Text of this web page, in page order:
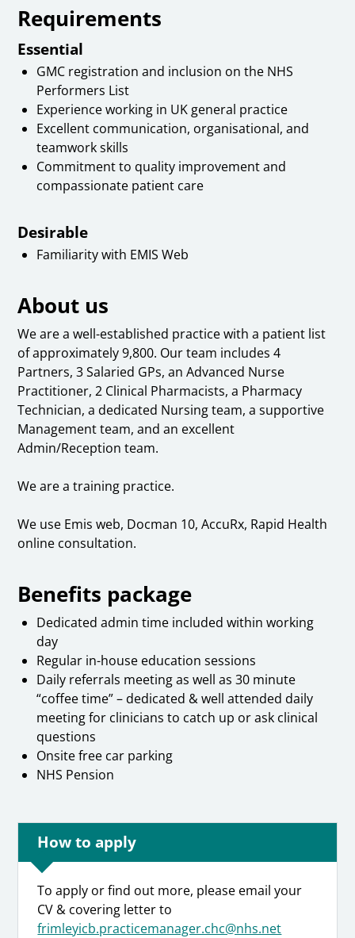
Requirements
Essential
GMC registration and inclusion on the NHS
Performers List
Experience working in UK general practice
Excellent communication, organisational, and
teamwork skills
Commitment to quality improvement and
compassionate patient care
Desirable
Familiarity with EMIS Web
About us
We are a well-established practice with a patient list
of approximately 9,800. Our team includes 4
Partners, 3 Salaried GPs, an Advanced Nurse
Practitioner, 2 Clinical Pharmacists, a Pharmacy
Technician, a dedicated Nursing team, a supportive
Management team, and an excellent
Admin/Reception team.
We are a training practice.
We use Emis web, Docman 10, AccuRx, Rapid Health
online consultation.
Benefits package
Dedicated admin time included within working
day
Regular in-house education sessions
Daily referrals meeting as well as 30 minute
“coffee time” – dedicated & well attended daily
meeting for clinicians to catch up or ask clinical
questions
Onsite free car parking
NHS Pension
How to apply
To apply or find out more, please email your
CV & covering letter to
frimleyicb.practicemanager.chc@nhs.net